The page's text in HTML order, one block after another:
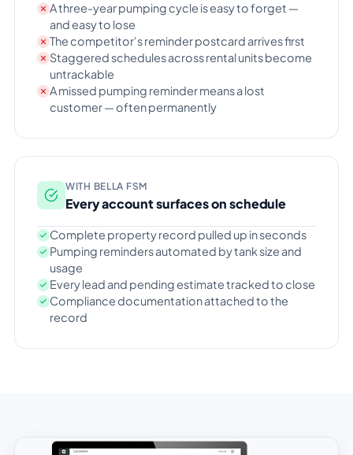
A three-year pumping cycle is easy to forget —
and easy to lose
The competitor's reminder postcard arrives first
Staggered schedules across rental units become
untrackable
A missed pumping reminder means a lost
customer — often permanently
WITH BELLA FSM
Every account surfaces on schedule
Complete property record pulled up in seconds
Pumping reminders automated by tank size and
usage
Every lead and pending estimate tracked to close
Compliance documentation attached to the
record